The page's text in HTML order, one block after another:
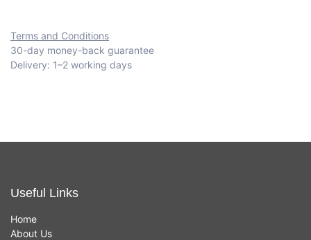
Terms and Conditions
30-day money-back guarantee
Delivery: 1–2 working days
Useful Links
Home
About Us